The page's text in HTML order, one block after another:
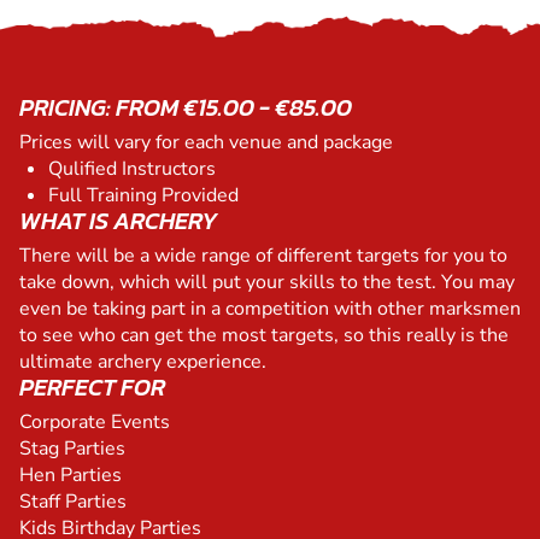
PRICING: FROM €15.00 - €85.00
Prices will vary for each venue and package
Qulified Instructors
Full Training Provided
WHAT IS ARCHERY
There will be a wide range of different targets for you to
take down, which will put your skills to the test. You may
even be taking part in a competition with other marksmen
to see who can get the most targets, so this really is the
ultimate archery experience.
PERFECT FOR
Corporate Events
Stag Parties
Hen Parties
Staff Parties
Kids Birthday Parties